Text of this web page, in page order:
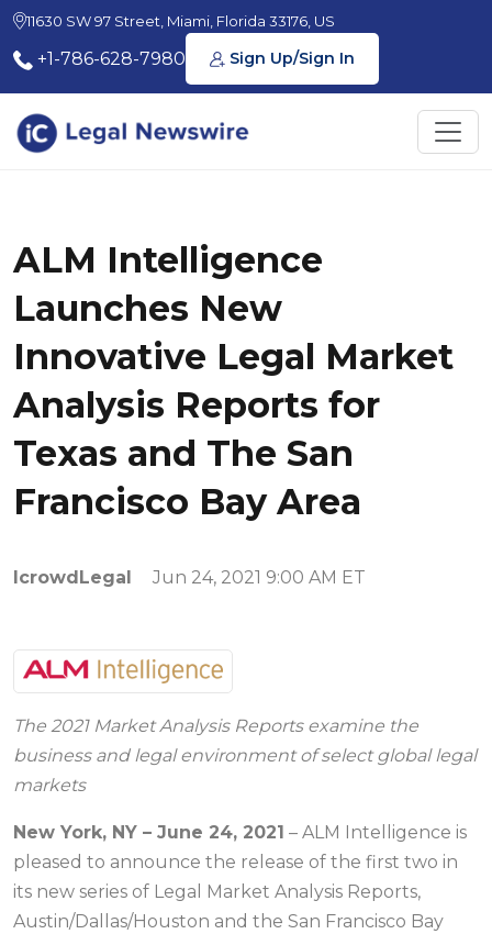
11630 SW 97 Street, Miami, Florida 33176, US
+1-786-628-7980 Sign Up/Sign In
ALM Intelligence
Launches New
Innovative Legal Market
Analysis Reports for
Texas and The San
Francisco Bay Area
IcrowdLegal Jun 24, 2021 9:00 AM ET
The 2021 Market Analysis Reports examine the
business and legal environment of select global legal
markets
New York, NY – June 24, 2021 – ALM Intelligence is
pleased to announce the release of the first two in
its new series of Legal Market Analysis Reports,
Austin/Dallas/Houston and the San Francisco Bay